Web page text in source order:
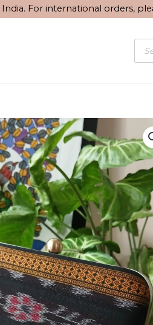
For international orders,